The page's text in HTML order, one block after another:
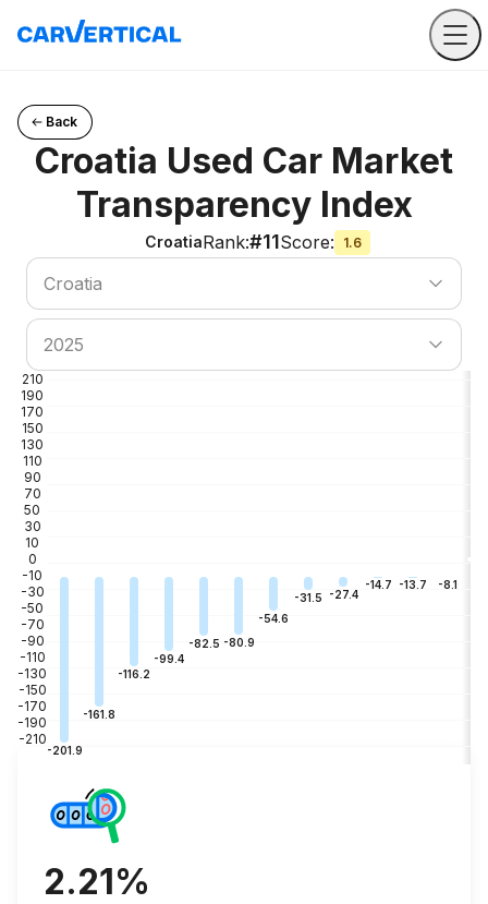
Back
Croatia Used Car Market
Transparency Index
CroatiaRank:#11Score: 1.6
Search country
Croatia
Search country
2025
210
190
170
150
130
110
90
70
50
30
10
0
-10
-30
-50
-70
-90
-110
-130
-150
-170
-190
-210
-201.9
-161.8
-116.2
-99.4
-82.5 -80.9
-54.6
-31.5 -27.4
-14.7 -13.7 -8.1
2.21%